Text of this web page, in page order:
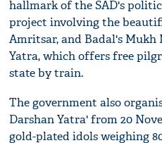
hallmark of the SAD's
project involving the
Amritsar, and Badal's
Yatra, which offers free
state by train.
The government also
Darshan Yatra' from 20
gold-plated idols weighing